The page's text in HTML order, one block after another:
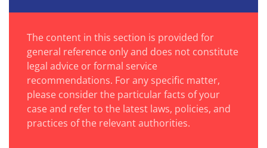
The content in this section is provided for
general reference only and does not constitute
legal advice or formal service
recommendations. For any specific matter,
please consider the particular facts of your
case and refer to the latest laws, policies, and
practices of the relevant authorities.